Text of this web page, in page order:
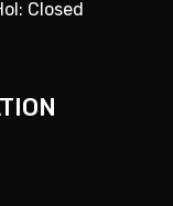
Closed